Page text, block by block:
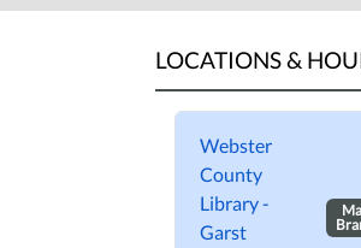
LOCATIONS &
Webster
County
Library -
Garst